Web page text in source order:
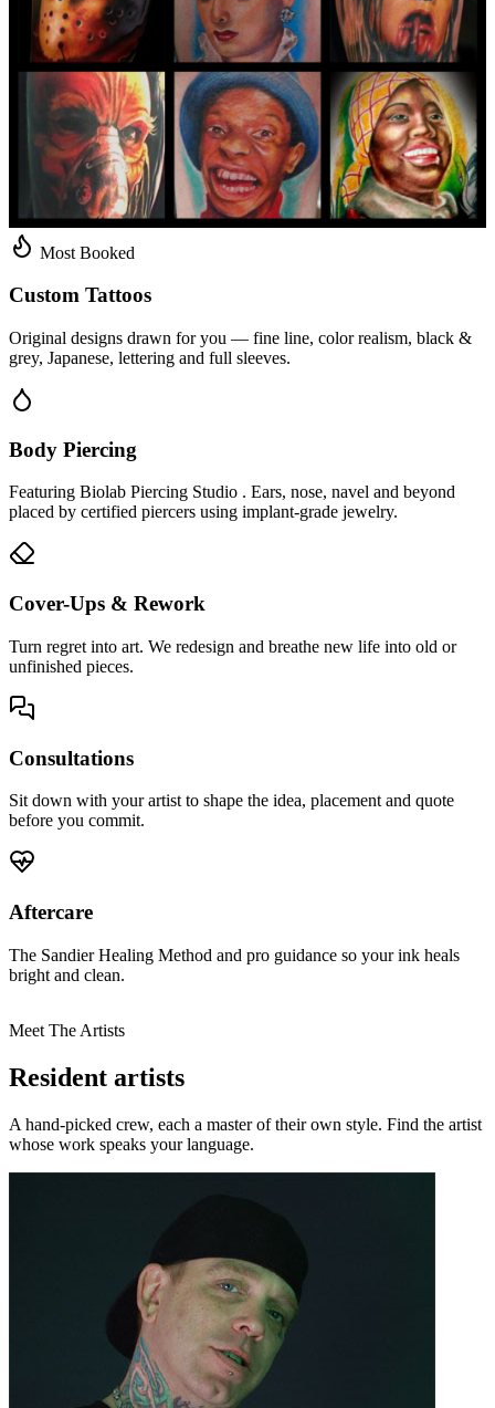
Most Booked
Custom Tattoos
Original designs drawn for you — fine line, color realism, black &
grey, Japanese, lettering and full sleeves.
Body Piercing
Featuring Biolab Piercing Studio . Ears, nose, navel and beyond
placed by certified piercers using implant-grade jewelry.
Cover-Ups & Rework
Turn regret into art. We redesign and breathe new life into old or
unfinished pieces.
Consultations
Sit down with your artist to shape the idea, placement and quote
before you commit.
Aftercare
The Sandier Healing Method and pro guidance so your ink heals
bright and clean.
Meet The Artists
Resident artists
A hand-picked crew, each a master of their own style. Find the artist
whose work speaks your language.